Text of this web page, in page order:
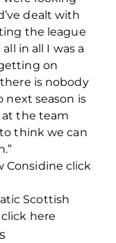
dealt with
the league
in all I was a
on
is nobody
next season is
at the team
think we can
Considine click
Scottish
here